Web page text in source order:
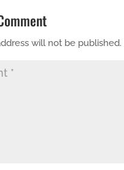
will not be published.